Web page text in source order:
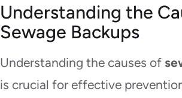
Understanding the
Sewage Backups
Understanding the causes of
is crucial for effective